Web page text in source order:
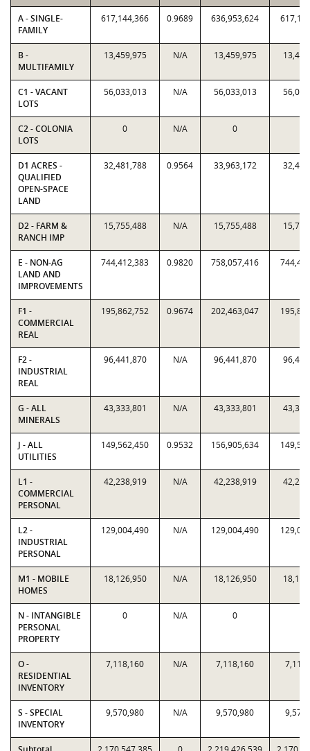
A - SINGLE-
FAMILY
617,144,366 0.9689 636,953,624
B -
MULTIFAMILY
13,459,975 N/A 13,459,975
C1 - VACANT
LOTS
56,033,013 N/A 56,033,013
C2 - COLONIA
LOTS
0 N/A 0
D1 ACRES -
QUALIFIED
OPEN-SPACE
LAND
32,481,788 0.9564 33,963,172
D2 - FARM &
RANCH IMP
15,755,488 N/A 15,755,488
E - NON-AG
LAND AND
IMPROVEMENTS
744,412,383 0.9820 758,057,416
F1 -
COMMERCIAL
REAL
195,862,752 0.9674 202,463,047
F2 -
INDUSTRIAL
REAL
96,441,870 N/A 96,441,870
G - ALL
MINERALS
43,333,801 N/A 43,333,801
J - ALL
UTILITIES
149,562,450 0.9532 156,905,634
L1 -
COMMERCIAL
PERSONAL
42,238,919 N/A 42,238,919
L2 -
INDUSTRIAL
PERSONAL
129,004,490 N/A 129,004,490
M1 - MOBILE
HOMES
18,126,950 N/A 18,126,950
N - INTANGIBLE
PERSONAL
PROPERTY
0 N/A 0
O -
RESIDENTIAL
INVENTORY
7,118,160 N/A 7,118,160
S - SPECIAL
INVENTORY
9,570,980 N/A 9,570,980